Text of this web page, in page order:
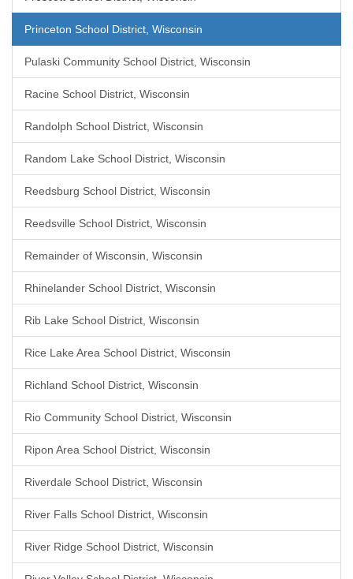
Princeton School District, Wisconsin
Pulaski Community School District, Wisconsin
Racine School District, Wisconsin
Randolph School District, Wisconsin
Random Lake School District, Wisconsin
Reedsburg School District, Wisconsin
Reedsville School District, Wisconsin
Remainder of Wisconsin, Wisconsin
Rhinelander School District, Wisconsin
Rib Lake School District, Wisconsin
Rice Lake Area School District, Wisconsin
Richland School District, Wisconsin
Rio Community School District, Wisconsin
Ripon Area School District, Wisconsin
Riverdale School District, Wisconsin
River Falls School District, Wisconsin
River Ridge School District, Wisconsin